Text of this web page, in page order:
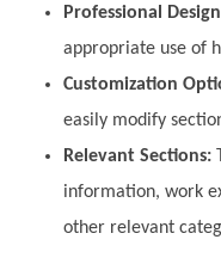
Professional
appropriate use of
Customization
easily modify
Relevant Sections:
information, work
other relevant